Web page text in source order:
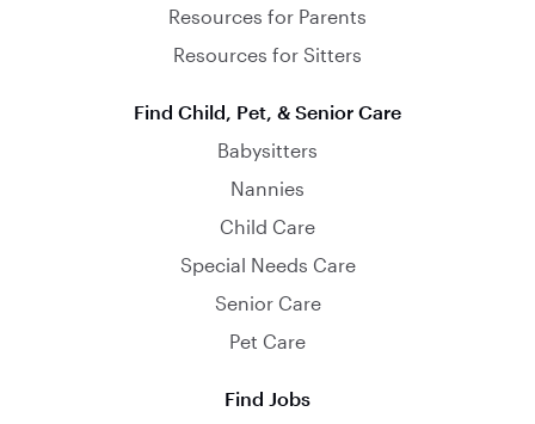
Resources for Parents
Resources for Sitters
Find Child, Pet, & Senior Care
Babysitters
Nannies
Child Care
Special Needs Care
Senior Care
Pet Care
Find Jobs